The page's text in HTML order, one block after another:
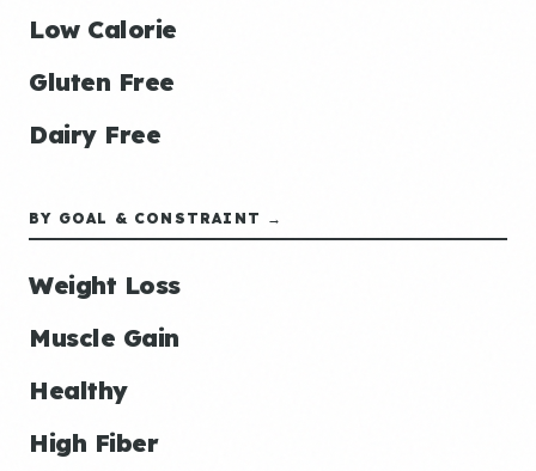
Low Calorie
Gluten Free
Dairy Free
BY GOAL & CONSTRAINT →
Weight Loss
Muscle Gain
Healthy
High Fiber